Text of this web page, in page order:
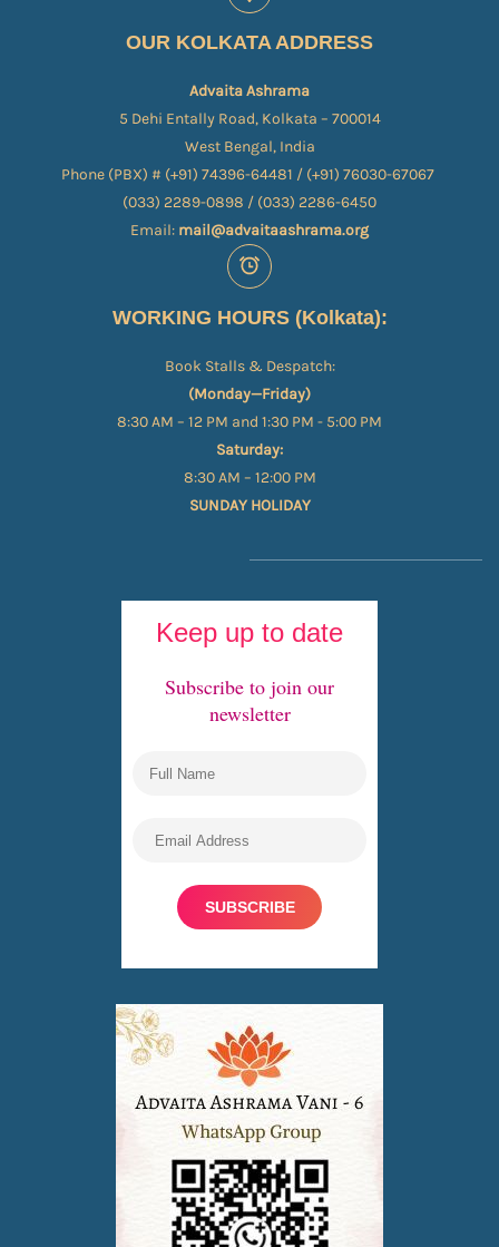
OUR KOLKATA ADDRESS
Advaita Ashrama
5 Dehi Entally Road, Kolkata – 700014
West Bengal, India
Phone (PBX) # (+91) 74396-64481 / (+91) 76030-67067​
(033) 2289-0898 / (033) 2286-6450
Email: mail@advaitaashrama.org
WORKING HOURS (Kolkata):
Book Stalls & Despatch:
(Monday—Friday)
8:30 AM – 12 PM and 1:30 PM - 5:00 PM
Saturday:
8:30 AM – 12:00 PM
SUNDAY HOLIDAY